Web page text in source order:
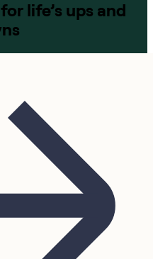
life’s ups and